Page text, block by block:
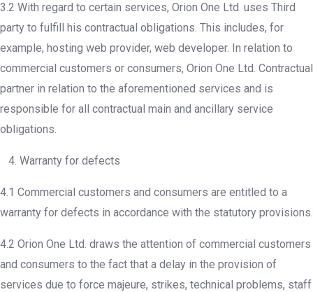
3.2 With regard to certain services, Orion One Ltd. uses Third
party to fulfill his contractual obligations. This includes, for
example, hosting web provider, web developer. In relation to
commercial customers or consumers, Orion One Ltd. Contractual
partner in relation to the aforementioned services and is
responsible for all contractual main and ancillary service
obligations.
4. Warranty for defects
4.1 Commercial customers and consumers are entitled to a
warranty for defects in accordance with the statutory provisions.
4.2 Orion One Ltd. draws the attention of commercial customers
and consumers to the fact that a delay in the provision of
services due to force majeure, strikes, technical problems, staff